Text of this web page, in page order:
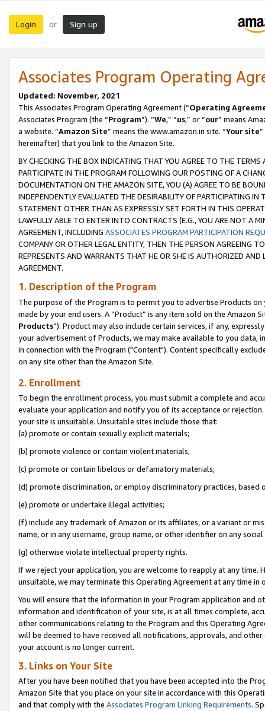
Login or Sign up
Associates Program Operating
Updated: November, 2021
This Associates Program Operating Agreement (“Operating
Associates Program (the “Program”). “We,” “us,” or “our” means
a website. “Amazon Site” means the www.amazon.in site. “Your site
hereinafter) that you link to the Amazon Site.
BY CHECKING THE BOX INDICATING THAT YOU AGREE TO THE
PARTICIPATE IN THE PROGRAM FOLLOWING OUR POSTING OF A
DOCUMENTATION ON THE AMAZON SITE, YOU (A) AGREE TO BE
INDEPENDENTLY EVALUATED THE DESIRABILITY OF PARTICIPATING
STATEMENT OTHER THAN AS EXPRESSLY SET FORTH IN THIS
LAWFULLY ABLE TO ENTER INTO CONTRACTS (E.G., YOU ARE NOT A
AGREEMENT, INCLUDING ASSOCIATES PROGRAM PARTICIPATION
COMPANY OR OTHER LEGAL ENTITY, THEN THE PERSON AGREEING
REPRESENTS AND WARRANTS THAT HE OR SHE IS AUTHORIZED
AGREEMENT.
1. Description of the Program
The purpose of the Program is to permit you to advertise Products
made by your end users. A “Product” is any item sold on the Amazon
Products”). Product may also include certain services, if any,
your advertisement of Products, we may make available to you
in connection with the Program ("Content"). Content specifically
on any site other than the Amazon Site.
2. Enrollment
To begin the enrollment process, you must submit a complete and
evaluate your application and notify you of its acceptance or
your site is unsuitable. Unsuitable sites include those that:
(a) promote or contain sexually explicit materials;
(b) promote violence or contain violent materials;
(c) promote or contain libelous or defamatory materials;
(d) promote discrimination, or employ discriminatory practices, based
(e) promote or undertake illegal activities;
(f) include any trademark of Amazon or its affiliates, or a variant or
name, or in any username, group name, or other identifier on any
(g) otherwise violate intellectual property rights.
If we reject your application, you are welcome to reapply at any
unsuitable, we may terminate this Operating Agreement at any time in
You will ensure that the information in your Program application and
information and identification of your site, is at all times complete,
other communications relating to the Program and this Operating
will be deemed to have received all notifications, approvals, and
your account is no longer current.
3. Links on Your Site
After you have been notified that you have been accepted into the
Amazon Site that you place on your site in accordance with this
and that comply with the Associates Program Linking Requirements.